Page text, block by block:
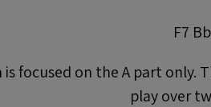
F7
focused on the A part only.
play over